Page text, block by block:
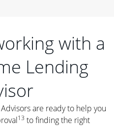
with a
Lending
are ready to help you
13 to finding the right